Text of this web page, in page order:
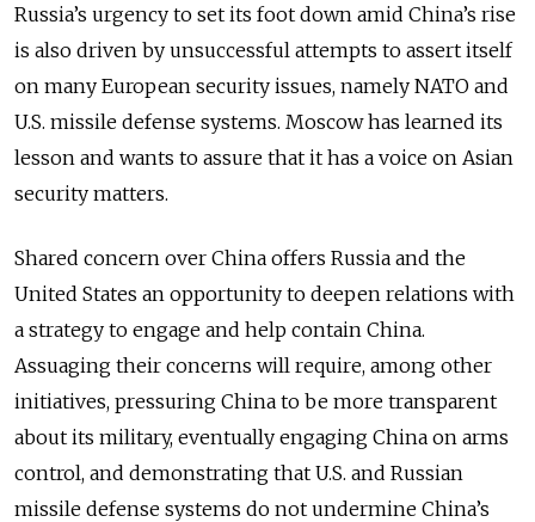
Russia’s urgency to set its foot down amid China’s rise
is also driven by unsuccessful attempts to assert itself
on many European security issues, namely NATO and
U.S. missile defense systems. Moscow has learned its
lesson and wants to assure that it has a voice on Asian
security matters.
Shared concern over China offers Russia and the
United States an opportunity to deepen relations with
a strategy to engage and help contain China.
Assuaging their concerns will require, among other
initiatives, pressuring China to be more transparent
about its military, eventually engaging China on arms
control, and demonstrating that U.S. and Russian
missile defense systems do not undermine China’s